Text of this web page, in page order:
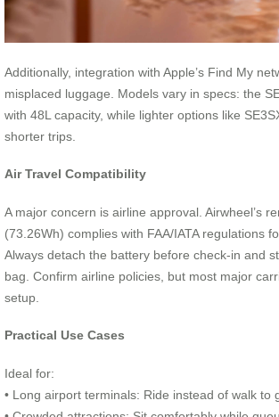
Additionally, integration with Apple’s Find My
misplaced luggage. Models vary in specs: the
with 48L capacity, while lighter options like
shorter trips.
Air Travel Compatibility
A major concern is airline approval. Airwheel’s
(73.26Wh) complies with FAA/IATA regulations
Always detach the battery before check-in and
bag. Confirm airline policies, but most major
setup.
Practical Use Cases
Ideal for:
• Long airport terminals: Ride instead of walk to